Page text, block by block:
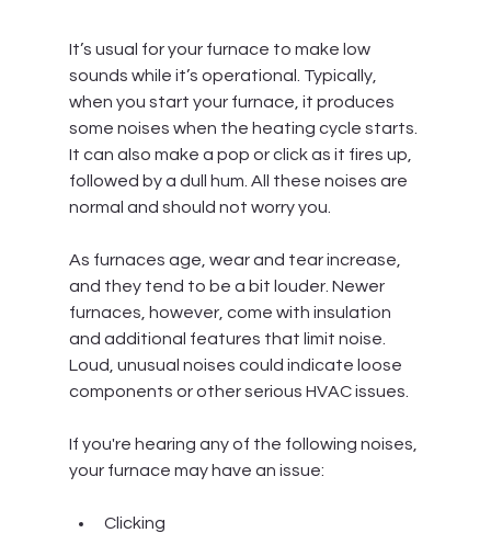
It’s usual for your furnace to make low
sounds while it’s operational. Typically,
when you start your furnace, it produces
some noises when the heating cycle starts.
It can also make a pop or click as it fires up,
followed by a dull hum. All these noises are
normal and should not worry you.
As furnaces age, wear and tear increase,
and they tend to be a bit louder. Newer
furnaces, however, come with insulation
and additional features that limit noise.
Loud, unusual noises could indicate loose
components or other serious HVAC issues.
If you're hearing any of the following noises,
your furnace may have an issue:
Clicking